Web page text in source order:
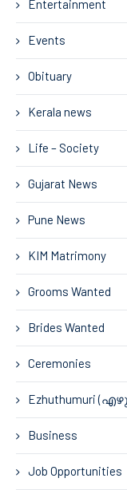
Entertainment
Events
Obituary
Kerala news
Life – Society
Gujarat News
Pune News
KIM Matrimony
Grooms Wanted
Brides Wanted
Ceremonies
Ezhuthumuri
Business
Job Opportunities